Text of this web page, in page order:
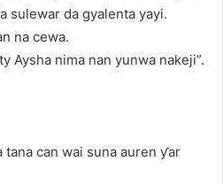
sulewar da gyalenta yayi.
na cewa.
Aysha nima nan yunwa nakeji”.
tana can wai suna auren ƴar